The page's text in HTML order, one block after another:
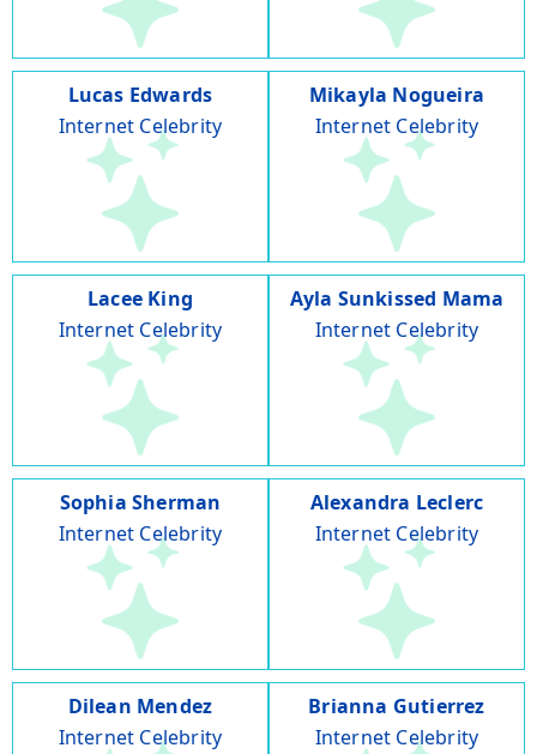
Lucas Edwards
Internet Celebrity
Mikayla Nogueira
Internet Celebrity
Lacee King
Internet Celebrity
Ayla Sunkissed Mama
Internet Celebrity
Sophia Sherman
Internet Celebrity
Alexandra Leclerc
Internet Celebrity
Dilean Mendez
Internet Celebrity
Brianna Gutierrez
Internet Celebrity